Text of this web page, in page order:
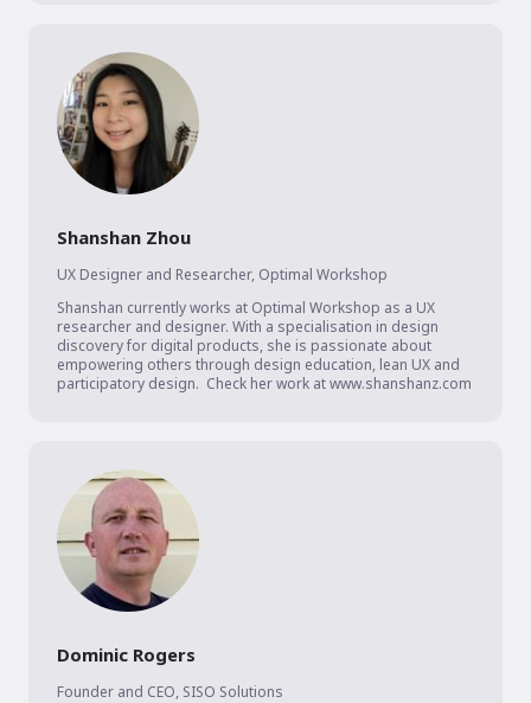
Shanshan Zhou
UX Designer and Researcher, Optimal Workshop
Shanshan currently works at Optimal Workshop as a UX
researcher and designer. With a specialisation in design
discovery for digital products, she is passionate about
empowering others through design education, lean UX and
participatory design.  Check her work at www.shanshanz.com
Dominic Rogers
Founder and CEO, SISO Solutions